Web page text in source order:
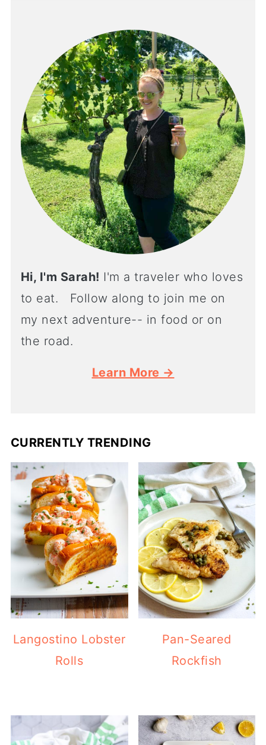
Hi, I'm Sarah! I'm a traveler who loves
to eat. Follow along to join me on
my next adventure-- in food or on
the road.
Learn More →
CURRENTLY TRENDING
Langostino Lobster
Rolls
Pan-Seared
Rockfish